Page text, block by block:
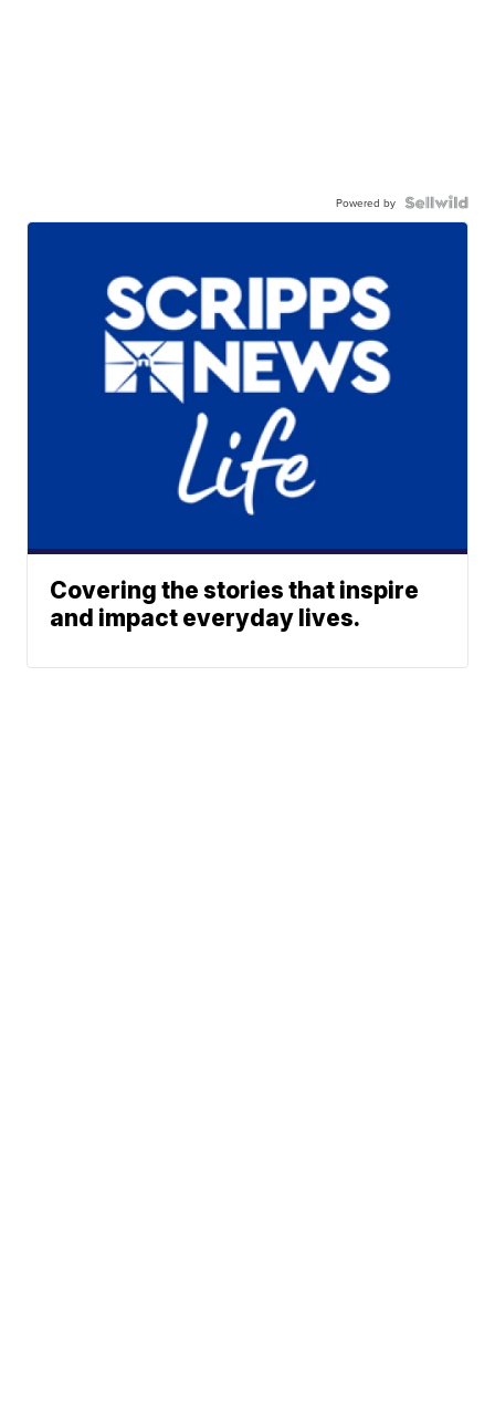
Powered by
Covering the stories that inspire
and impact everyday lives.